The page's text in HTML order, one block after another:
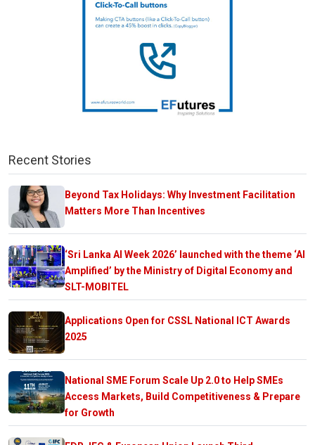
Recent Stories
Beyond Tax Holidays: Why Investment Facilitation
Matters More Than Incentives
‘Sri Lanka AI Week 2026’ launched with the theme ‘AI
Amplified’ by the Ministry of Digital Economy and
SLT-MOBITEL
Applications Open for CSSL National ICT Awards
2025
National SME Forum Scale Up 2.0 to Help SMEs
Access Markets, Build Competitiveness & Prepare
for Growth